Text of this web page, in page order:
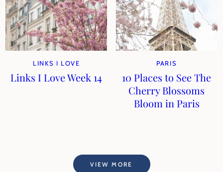
LINKS I LOVE
Links I Love Week 14
PARIS
10 Places to See The
Cherry Blossoms
Bloom in Paris
VIEW MORE